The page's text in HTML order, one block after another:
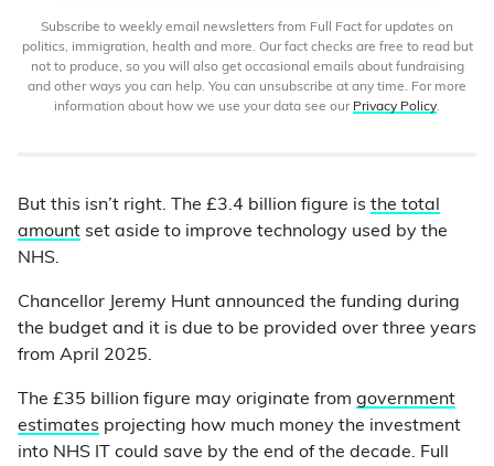
Subscribe to weekly email newsletters from Full Fact for updates on
politics, immigration, health and more. Our fact checks are free to read but
not to produce, so you will also get occasional emails about fundraising
and other ways you can help. You can unsubscribe at any time. For more
information about how we use your data see our Privacy Policy.
But this isn’t right. The £3.4 billion figure is the total
amount set aside to improve technology used by the
NHS.
Chancellor Jeremy Hunt announced the funding during
the budget and it is due to be provided over three years
from April 2025.
The £35 billion figure may originate from government
estimates projecting how much money the investment
into NHS IT could save by the end of the decade. Full